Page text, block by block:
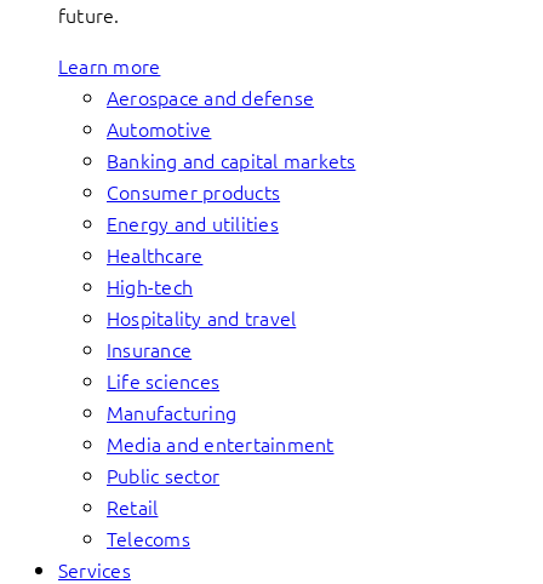
future.
Learn more
Aerospace and defense
Automotive
Banking and capital markets
Consumer products
Energy and utilities
Healthcare
High-tech
Hospitality and travel
Insurance
Life sciences
Manufacturing
Media and entertainment
Public sector
Retail
Telecoms
Services